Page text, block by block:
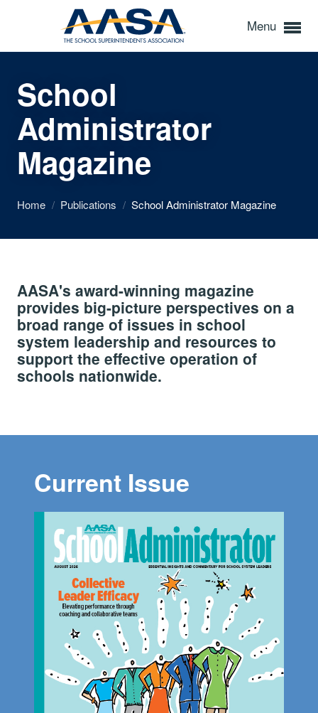
Menu
School
Administrator
Magazine
Home / Publications / School Administrator Magazine
AASA's award-winning magazine
provides big-picture perspectives on a
broad range of issues in school
system leadership and resources to
support the effective operation of
schools nationwide.
Current Issue